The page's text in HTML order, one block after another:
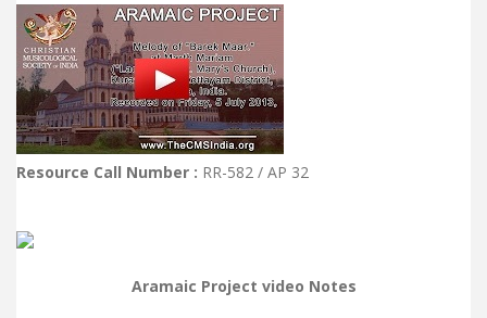
Resource Call Number : RR-582 / AP 32
Aramaic Project video Notes